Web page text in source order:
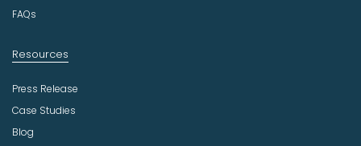
FAQs
Resources
Press Release
Case Studies
Blog